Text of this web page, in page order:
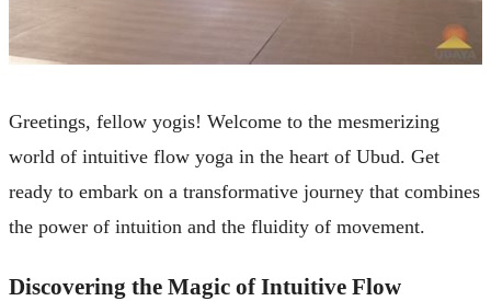
Greetings, fellow yogis! Welcome to the mesmerizing
world of intuitive flow yoga in the heart of Ubud. Get
ready to embark on a transformative journey that combines
the power of intuition and the fluidity of movement.
Discovering the Magic of Intuitive Flow